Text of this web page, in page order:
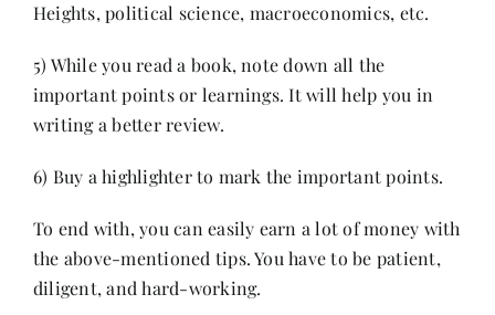
Heights, political science, macroeconomics, etc.
5) While you read a book, note down all the
important points or learnings. It will help you in
writing a better review.
6) Buy a highlighter to mark the important points.
To end with, you can easily earn a lot of money with
the above-mentioned tips. You have to be patient,
diligent, and hard-working.